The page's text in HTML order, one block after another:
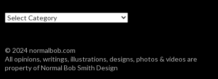
e
s
C
a
g
o
r
© 2024 normalbob.com
All opinions, writings, illustrations, designs, photos & videos are
property of Normal Bob Smith Design